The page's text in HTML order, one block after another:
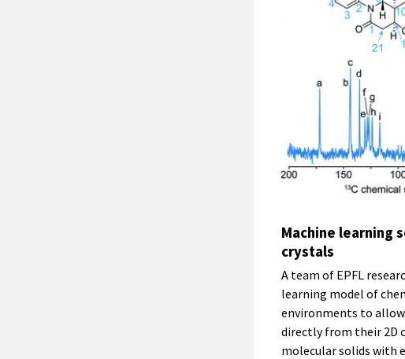
Machine learning
crystals
A team of EPFL
learning model of
environments to
directly from their 2D
molecular solids with